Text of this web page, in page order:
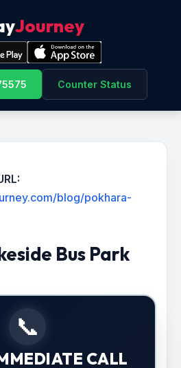
Journey
Counter Status
blog/pokhara-
Bus Park
📞
CALL